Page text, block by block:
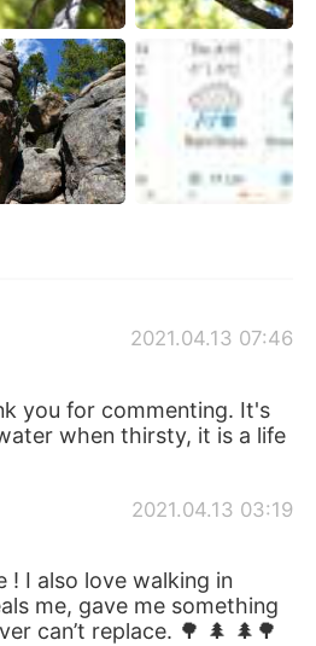
2021.04.13 07:46
you for commenting. It's
when thirsty, it is a life
2021.04.13 03:19
! I also love walking in
me, gave me something
can’t replace. 🌳 🌲 🌲🌳